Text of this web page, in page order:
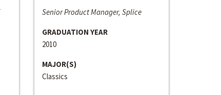
Senior Product Manager, Splice
GRADUATION YEAR
2010
MAJOR(S)
Classics